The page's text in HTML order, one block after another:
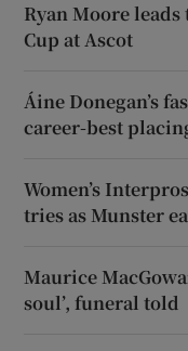
Ryan Moore
Cup at Ascot
Áine Donegan’s
career-best
Women’s
tries as Munster
Maurice
soul’, funeral told